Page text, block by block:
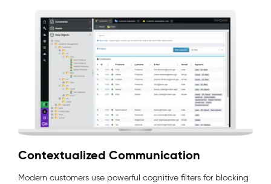
Contextualized Communication
Modern customers use powerful cognitive filters for blocking